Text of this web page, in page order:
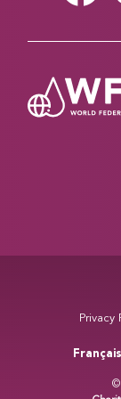
Read more
March 20,
access
Read more
WFH
Privacy
©